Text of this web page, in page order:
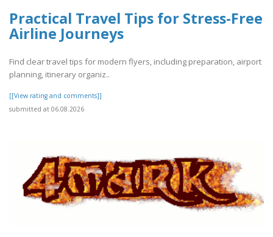
Practical Travel Tips for Stress-Free
Airline Journeys
Find clear travel tips for modern flyers, including preparation, airport
planning, itinerary organiz..
[[View rating and comments]]
submitted at 06.08.2026